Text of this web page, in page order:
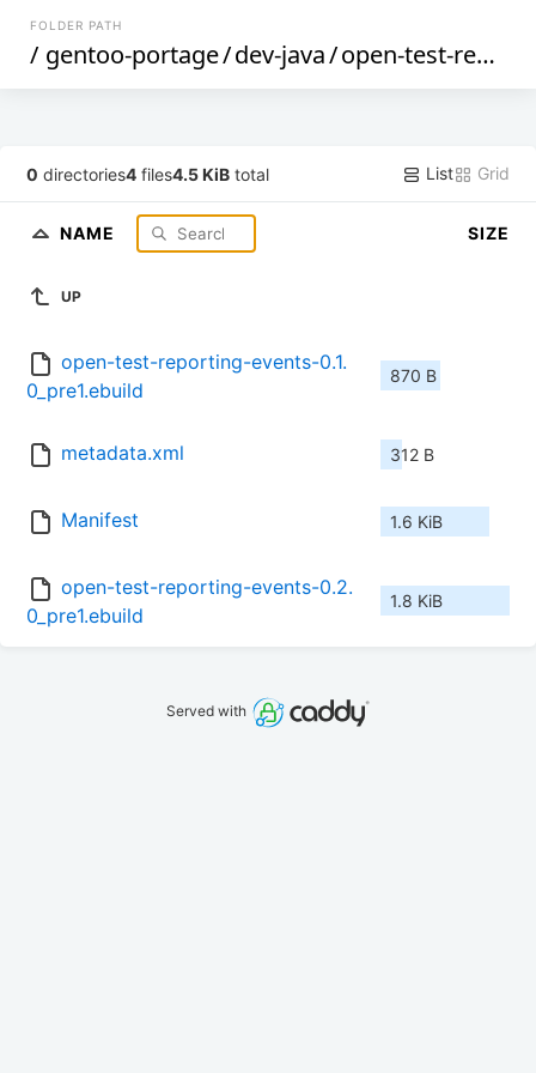
FOLDER PATH
/ gentoo-portage/dev-java/open-test-reporting-events
0 directories4 files4.5 KiB total List Grid
NAME SIZE
UP
open-test-reporting-events-0.1.
0_pre1.ebuild
870 B
metadata.xml 312 B
Manifest 1.6 KiB
open-test-reporting-events-0.2.
0_pre1.ebuild
1.8 KiB
Served with